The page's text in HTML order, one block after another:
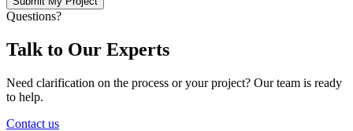
Questions?
Talk to Our Experts
Need clarification on the process or your project? Our team is ready
to help.
Contact us